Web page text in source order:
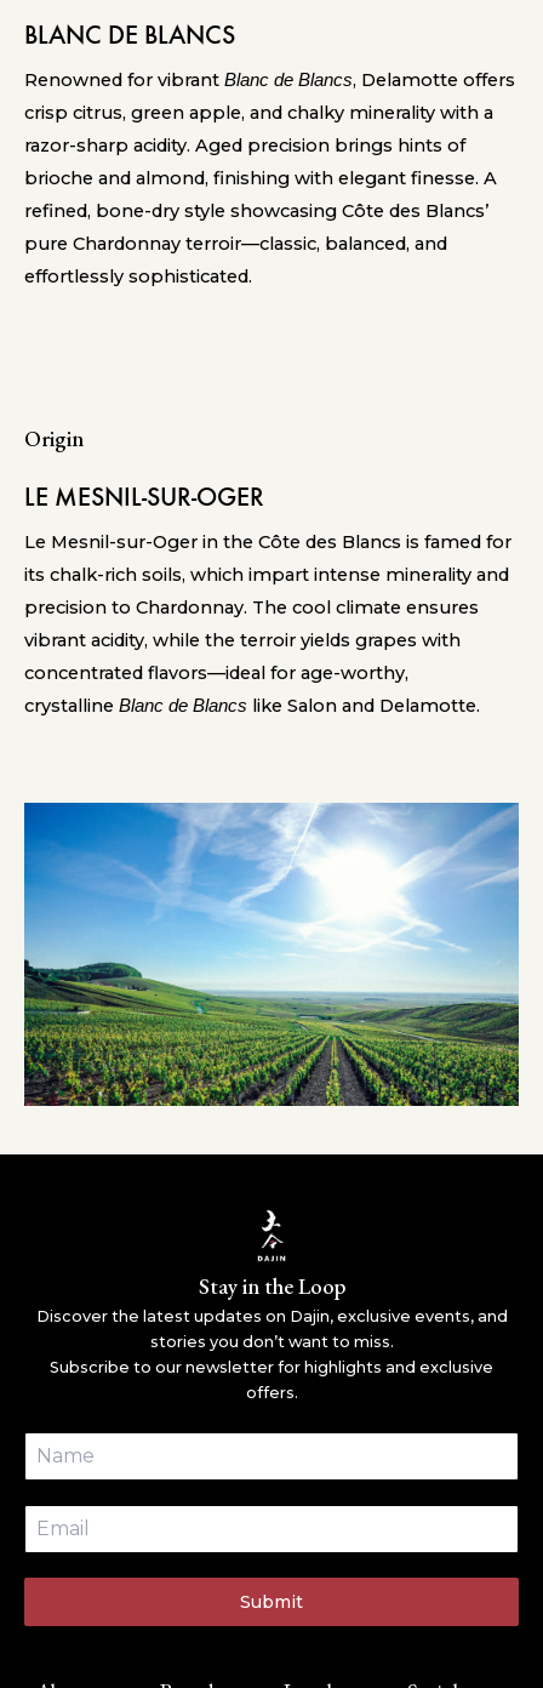
BLANC DE BLANCS
Renowned for vibrant Blanc de Blancs, Delamotte offers
crisp citrus, green apple, and chalky minerality with a
razor-sharp acidity. Aged precision brings hints of
brioche and almond, finishing with elegant finesse. A
refined, bone-dry style showcasing Côte des Blancs’
pure Chardonnay terroir—classic, balanced, and
effortlessly sophisticated.
Origin
LE MESNIL-SUR-OGER
Le Mesnil-sur-Oger in the Côte des Blancs is famed for
its chalk-rich soils, which impart intense minerality and
precision to Chardonnay. The cool climate ensures
vibrant acidity, while the terroir yields grapes with
concentrated flavors—ideal for age-worthy,
crystalline Blanc de Blancs like Salon and Delamotte.
Stay in the Loop
Discover the latest updates on Dajin, exclusive events, and
stories you don’t want to miss.
Subscribe to our newsletter for highlights and exclusive
offers.
Submit